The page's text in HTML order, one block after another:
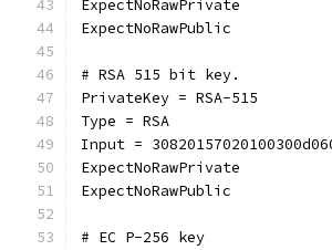
ExpectNoRawPrivate
ExpectNoRawPublic
# RSA 515 bit key.
PrivateKey = RSA-515
Type = RSA
Input =
ExpectNoRawPrivate
ExpectNoRawPublic
# EC P-256 key